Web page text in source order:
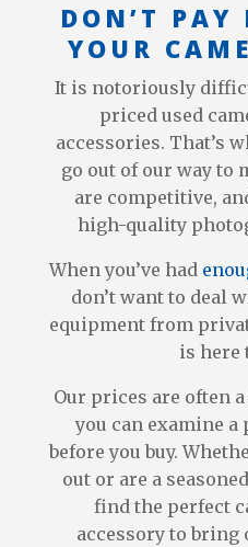
DON’T PAY
YOUR
It is notoriously
priced used
accessories. That’s
go out of our way to
are competitive,
high-quality
When you’ve had
don’t want to deal
equipment from
is here
Our prices are often
you can examine
before you buy.
out or are a
find the perfect
accessory to bring